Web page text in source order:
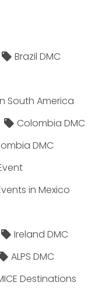
Brazil DMC
South America
Colombia DMC
DMC
in Mexico
Ireland DMC
ALPS DMC
Destinations